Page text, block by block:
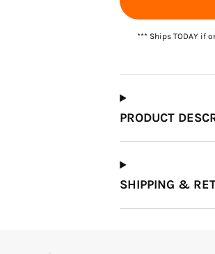
*** Ships TODAY if
PRODUCT
SHIPPING &